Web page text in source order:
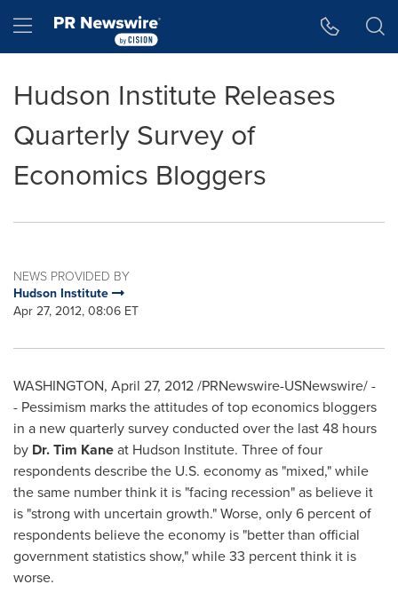
Hamburger menu
Hudson Institute Releases
Quarterly Survey of
Economics Bloggers
NEWS PROVIDED BY
Hudson Institute
Apr 27, 2012, 08:06 ET
WASHINGTON, April 27, 2012/PRNewswire-USNewswire/ -
- Pessimism marks the attitudes of top economics bloggers
in a new quarterly survey conducted over the last 48 hours
by Dr.Tim Kaneat Hudson Institute. Three of four
respondents describe the U.S. economy as "mixed," while
the same number think it is "facing recession" as believe it
is "strong with uncertain growth." Worse, only 6 percent of
respondents believe the economy is "better than official
government statistics show," while 33 percent think it is
worse.